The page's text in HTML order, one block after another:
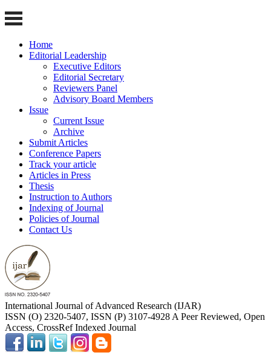
Home
Editorial Leadership
Executive Editors
Editorial Secretary
Reviewers Panel
Advisory Board Members
Issue
Current Issue
Archive
Submit Articles
Conference Papers
Track your article
Articles in Press
Thesis
Instruction to Authors
Indexing of Journal
Policies of Journal
Contact Us
International Journal of Advanced Research (IJAR)
ISSN (O) 2320-5407, ISSN (P) 3107-4928 A Peer Reviewed, Open
Access, CrossRef Indexed Journal